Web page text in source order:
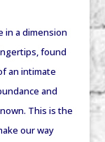
in a dimension
found
an intimate
and
This is the
our way